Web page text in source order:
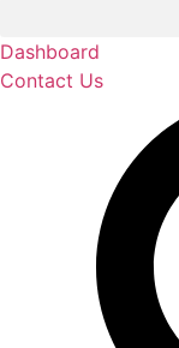
Dashboard
Contact Us